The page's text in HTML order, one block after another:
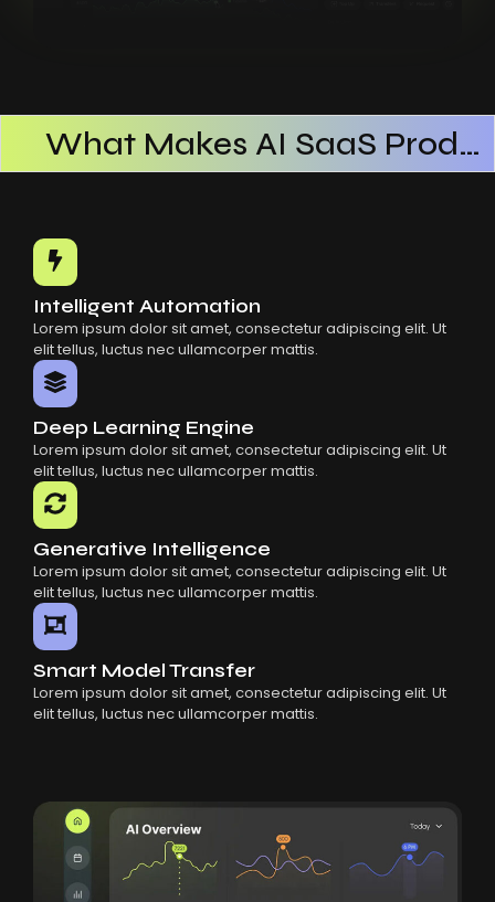
What Makes AI SaaS Products Successful
How AI SaaS Improves Operational Efficiency
Intelligent Automation
Lorem ipsum dolor sit amet, consectetur adipiscing elit. Ut
elit tellus, luctus nec ullamcorper mattis.
Deep Learning Engine
Lorem ipsum dolor sit amet, consectetur adipiscing elit. Ut
elit tellus, luctus nec ullamcorper mattis.
Generative Intelligence
Lorem ipsum dolor sit amet, consectetur adipiscing elit. Ut
elit tellus, luctus nec ullamcorper mattis.
Smart Model Transfer
Lorem ipsum dolor sit amet, consectetur adipiscing elit. Ut
elit tellus, luctus nec ullamcorper mattis.